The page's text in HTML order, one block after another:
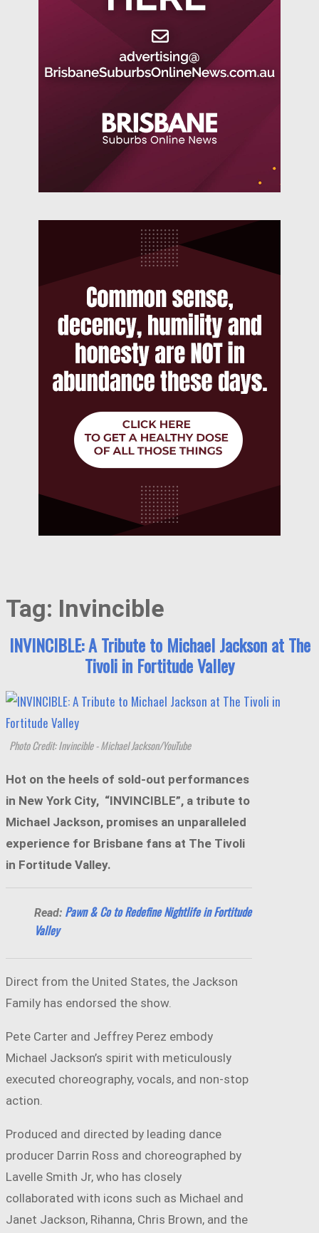
Tag: Invincible
INVINCIBLE: A Tribute to Michael Jackson at The
Tivoli in Fortitude Valley
Photo Credit: Invincible - Michael Jackson/YouTube
Hot on the heels of sold-out performances
in New York City, “INVINCIBLE”, a tribute to
Michael Jackson, promises an unparalleled
experience for Brisbane fans at The Tivoli
in Fortitude Valley.
Read: Pawn & Co to Redefine Nightlife in Fortitude
Valley
Direct from the United States, the Jackson
Family has endorsed the show.
Pete Carter and Jeffrey Perez embody
Michael Jackson’s spirit with meticulously
executed choreography, vocals, and non-stop
action.
Produced and directed by leading dance
producer Darrin Ross and choreographed by
Lavelle Smith Jr, who has closely
collaborated with icons such as Michael and
Janet Jackson, Rihanna, Chris Brown, and the